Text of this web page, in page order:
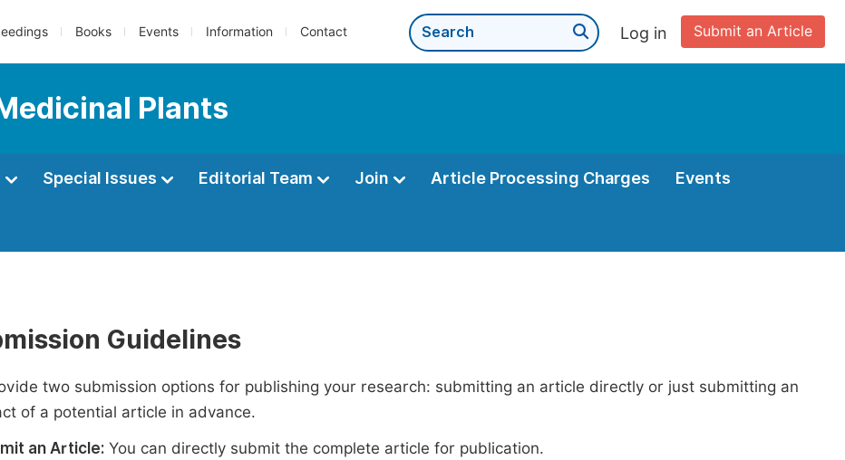
Books Events Information Contact Submit an Article
Log in
Plants
Special Issues Editorial Team Join Article Processing Charges Events
Guidelines
two submission options for publishing your research: submitting an article directly or just submitting an
of a potential article in advance.
an Article: You can directly submit the complete article for publication.